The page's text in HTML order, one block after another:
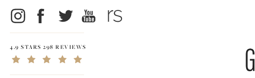
4.9 STARS 298 REVIEWS